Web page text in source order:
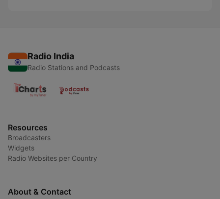
Radio India
Radio Stations and Podcasts
Resources
Broadcasters
Widgets
Radio Websites per Country
About & Contact